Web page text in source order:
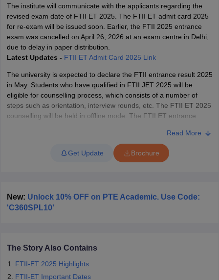
The institute will communicate with the applicants regarding the
revised exam date of FTII ET 2025. The FTII ET admit card 2025
for re-exam will be issued soon. Earlier, the FTII 2025 entrance
exam was cancelled on April 26, 2026 at an exam centre in Delhi,
due to delay in paper distribution.
Latest Updates - FTII ET Admit Card 2025 Link
The university is expected to declare the FTII entrance result 2025
in May. Students who have qualified in FTII JET 2025 will be
eligible for counselling process, which consists of a number of
steps such as orientation, interview rounds, etc. The FTII ET 2025
counselling will be held in offline mode. The FTII ET entrance
programmes in TV and Film wing, in Film & Television Institute of
Read More
Get Update Brochure
New: Unlock 10% OFF on PTE Academic. Use Code:
'C360SPL10'
The Story Also Contains
FTII-ET 2025 Highlights
FTII-ET Important Dates